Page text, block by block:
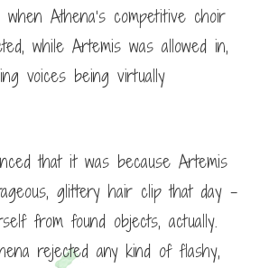
Athena’s competitive choir
while Artemis was allowed in,
voices being virtually
that it was because Artemis
glittery hair clip that day –
from found objects, actually.
rejected any kind of flashy,